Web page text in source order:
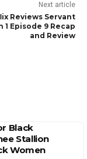
Next article
Reviews Servant
1 Episode 9 Recap
and Review
Black
Stallion
Women